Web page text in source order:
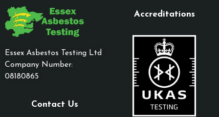
Essex Asbestos Testing Ltd
Company Number:
08180865
Contact Us
Accreditations